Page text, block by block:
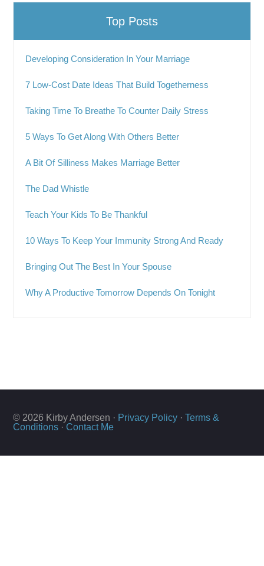
Top Posts
Developing Consideration In Your Marriage
7 Low-Cost Date Ideas That Build Togetherness
Taking Time To Breathe To Counter Daily Stress
5 Ways To Get Along With Others Better
A Bit Of Silliness Makes Marriage Better
The Dad Whistle
Teach Your Kids To Be Thankful
10 Ways To Keep Your Immunity Strong And Ready
Bringing Out The Best In Your Spouse
Why A Productive Tomorrow Depends On Tonight
© 2026 Kirby Andersen · Privacy Policy ·Terms &
Conditions · Contact Me